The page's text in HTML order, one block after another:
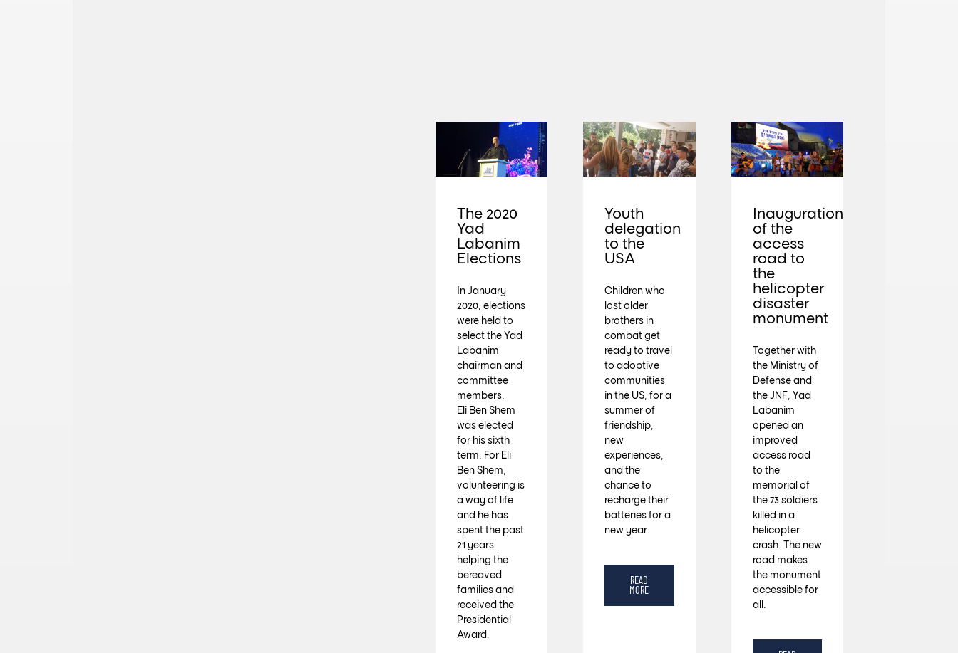
The 2020
Yad
Labanim
Elections
In January
2020, elections
were held to
select the Yad
Labanim
chairman and
committee
members.
Eli Ben Shem
was elected
for his sixth
term. For Eli
Ben Shem,
volunteering is
a way of life
and he has
spent the past
21 years
helping the
bereaved
families and
received the
Presidential
Award.
Youth
delegation
to the
USA
Children who
lost older
brothers in
combat get
ready to travel
to adoptive
communities
in the US, for a
summer of
friendship,
new
experiences,
and the
chance to
recharge their
batteries for a
new year.
READ
MORE
Inauguration
of the
access
road to
the
helicopter
disaster
monument
Together with
the Ministry of
Defense and
the JNF, Yad
Labanim
opened an
improved
access road
to the
memorial of
the 73 soldiers
killed in a
helicopter
crash. The new
road makes
the monument
accessible for
all.